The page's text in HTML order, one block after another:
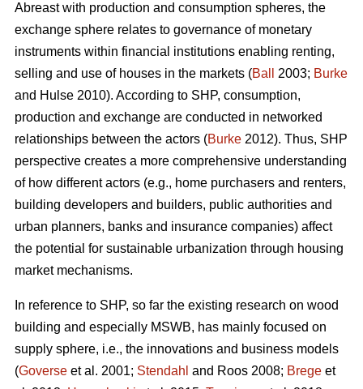
Abreast with production and consumption spheres, the
exchange sphere relates to governance of monetary
instruments within financial institutions enabling renting,
selling and use of houses in the markets (Ball 2003; Burke
and Hulse 2010). According to SHP, consumption,
production and exchange are conducted in networked
relationships between the actors (Burke 2012). Thus, SHP
perspective creates a more comprehensive understanding
of how different actors (e.g., home purchasers and renters,
building developers and builders, public authorities and
urban planners, banks and insurance companies) affect
the potential for sustainable urbanization through housing
market mechanisms.
In reference to SHP, so far the existing research on wood
building and especially MSWB, has mainly focused on
supply sphere, i.e., the innovations and business models
(Goverse et al. 2001; Stendahl and Roos 2008; Brege et